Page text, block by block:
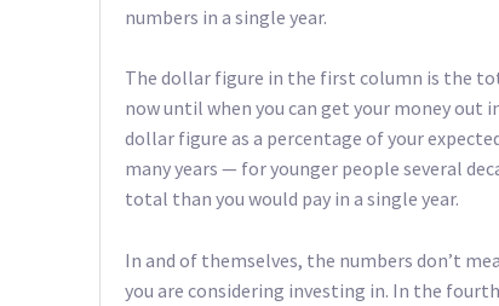
numbers in a single year.
The dollar figure in the first column is the
now until when you can get your money out
dollar figure as a percentage of your
many years — for younger people several
total than you would pay in a single year.
In and of themselves, the numbers don’t
you are considering investing in. In the